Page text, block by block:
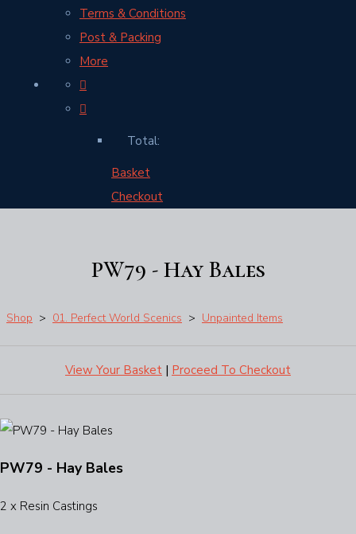
Terms & Conditions
Post & Packing
More
Total:
Basket
Checkout
PW79 - Hay Bales
Shop > 01. Perfect World Scenics > Unpainted Items
View Your Basket | Proceed To Checkout
PW79 - Hay Bales
2 x Resin Castings